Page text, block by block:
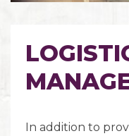
In addition to